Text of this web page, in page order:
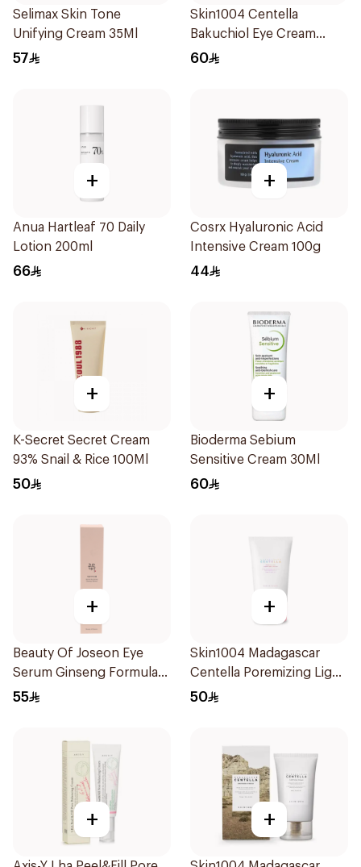
Selimax Skin Tone
Unifying Cream 35Ml
57
Skin1004 Centella
Bakuchiol Eye Cream
20Ml
60
+
Anua Hartleaf 70 Daily
Lotion 200ml
66
+
Cosrx Hyaluronic Acid
Intensive Cream 100g
44
+
K-Secret Secret Cream
93% Snail & Rice 100Ml
50
+
Bioderma Sebium
Sensitive Cream 30Ml
60
+
Beauty Of Joseon Eye
Serum Ginseng Formula
30Ml
55
+
Skin1004 Madagascar
Centella Poremizing Light
Gel Cream 75Ml
50
+ +